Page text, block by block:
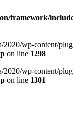
framework/
2020/wp-content/
on line 1298
2020/wp-content/
on line 1301